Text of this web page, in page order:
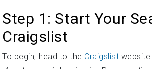
Step 1: Start Your
Craigslist
To begin, head to the Craigslist